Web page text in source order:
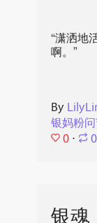
“潇洒地
啊。”
By
银妈粉
0 ⋅ 0